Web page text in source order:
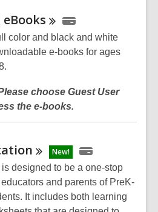
eBooks
color and black and white
e-books for ages
choose Guest User
the e-books.
New!
designed to be a one-stop
and parents of PreK-
It includes both learning